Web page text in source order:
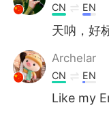
CN EN
天呐，好
Archelar
CN EN
Like my